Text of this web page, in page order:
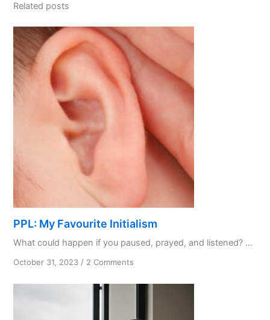
Related posts
PPL: My Favourite Initialism
What could happen if you paused, prayed, and listened? ...
October 31, 2023 / 2 Comments
My